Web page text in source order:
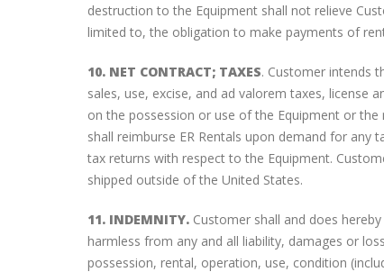
destruction to the Equipment shall not relieve
limited to, the obligation to make payments of
10. NET CONTRACT; TAXES. Customer intends
sales, use, excise, and ad valorem taxes, license
on the possession or use of the Equipment or the
shall reimburse ER Rentals upon demand for any
tax returns with respect to the Equipment.
shipped outside of the United States.
11. INDEMNITY. Customer shall and does
harmless from any and all liability, damages or
possession, rental, operation, use, condition